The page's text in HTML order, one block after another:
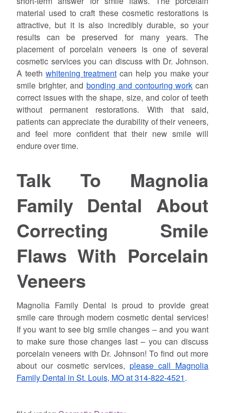
material used to craft these cosmetic restorations is
attractive, but it is also incredibly durable, so your
results can be preserved for many years. The
placement of porcelain veneers is one of several
cosmetic services you can discuss with Dr.Johnson.
A teeth whitening treatment can help you make your
smile brighter, andbonding and contouring work can
correct issues with the shape, size, and color of teeth
without permanent restorations. With that said,
patients can appreciate the durability of their veneers,
and feel more confident that their new smile will
endure over time.
Talk To Magnolia
Family Dental About
Correcting Smile
Flaws With Porcelain
Veneers
Magnolia Family Dental is proud to provide great
smile care through modern cosmetic dental services!
If you want to see big smile changes – and you want
to make sure those changes last – you can discuss
porcelain veneers with Dr. Johnson! To find out more
about our cosmetic services,please call Magnolia
Family Dental in St. Louis, MO at 314-822-4521.